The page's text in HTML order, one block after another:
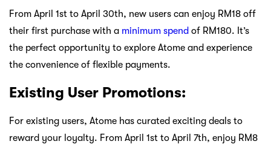
From April 1st to April 30th, new users can enjoy RM18 off
their first purchase with a minimum spend of RM180. It’s
the perfect opportunity to explore Atome and experience
the convenience of flexible payments.
Existing User Promotions:
For existing users, Atome has curated exciting deals to
reward your loyalty. From April 1st to April 7th, enjoy RM8